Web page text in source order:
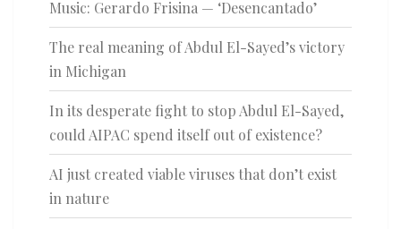
Music: Gerardo Frisina — ‘Desencantado’
The real meaning of Abdul El-Sayed’s victory
in Michigan
In its desperate fight to stop Abdul El-Sayed,
could AIPAC spend itself out of existence?
AI just created viable viruses that don’t exist
in nature